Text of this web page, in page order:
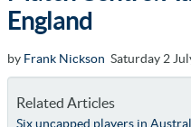
England
by Frank Nickson Saturday 2
Related Articles
Six uncapped players in